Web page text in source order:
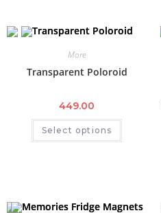
More
Transparent Poloroid
449.00
Select options